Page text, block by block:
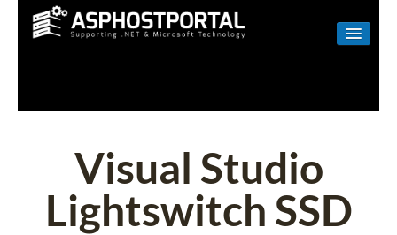
LINUX
RESELLER
SHAREPOINT
EMAIL
Visual Studio
Lightswitch SSD